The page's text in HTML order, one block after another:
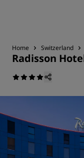
Home Switzerland
Radisson